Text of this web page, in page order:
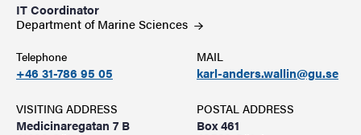
IT Coordinator
Department of MarineSciences
Telephone
+46 31-786 95 05
MAIL
karl-anders.wallin@gu.se
VISITING ADDRESS
Medicinaregatan 7 B
POSTAL ADDRESS
Box 461